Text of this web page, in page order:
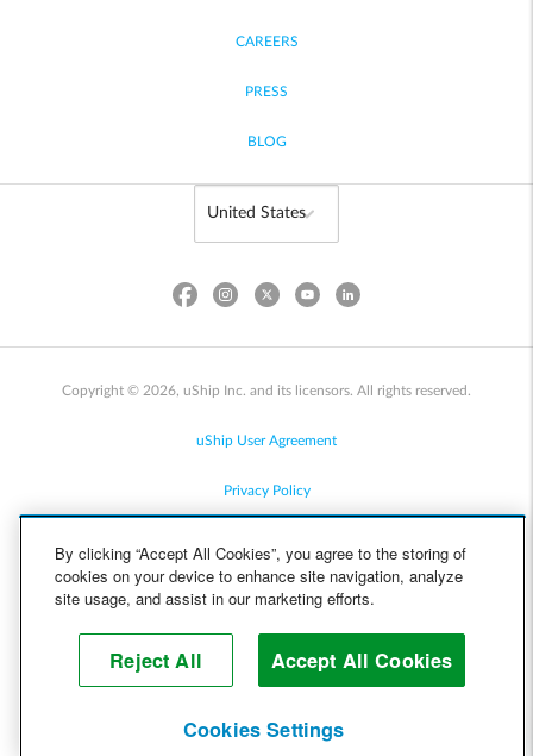
CAREERS
PRESS
BLOG
Copyright © 2026, uShip Inc. and its licensors. All rights reserved.
uShip User Agreement
Privacy Policy
Cookie Policy
Help
By clicking “Accept All Cookies”, you agree to the storing of
cookies on your device to enhance site navigation, analyze
site usage, and assist in our marketing efforts.
Reject All Accept All Cookies
Cookies Settings